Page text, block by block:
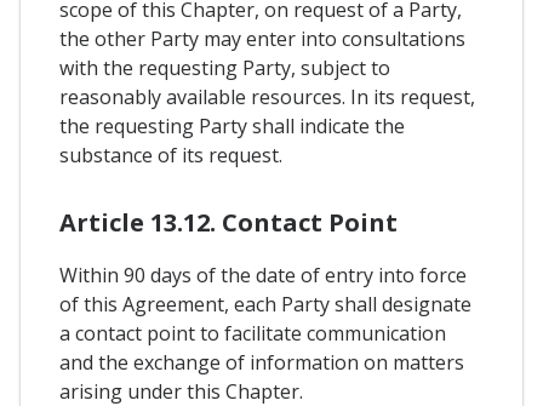
scope of this Chapter, on request of a Party,
the other Party may enter into consultations
with the requesting Party, subject to
reasonably available resources. In its request,
the requesting Party shall indicate the
substance of its request.
Article 13.12. Contact Point
Within 90 days of the date of entry into force
of this Agreement, each Party shall designate
a contact point to facilitate communication
and the exchange of information on matters
arising under this Chapter.